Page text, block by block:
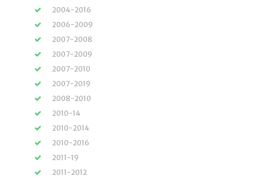
2004-2016
2006-2009
2007-2008
2007-2009
2007-2010
2007-2019
2008-2010
2010-14
2010-2014
2010-2016
2011-19
2011-2012